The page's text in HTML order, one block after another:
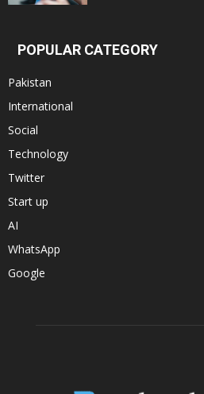
POPULAR CATEGORY
Pakistan
International
Social
Technology
Twitter
Start up
AI
WhatsApp
Google